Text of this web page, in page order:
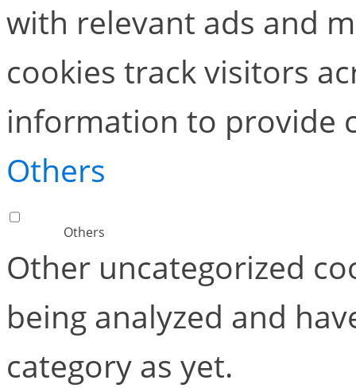
with relevant ads and
cookies track visitors
information to provide
Others
Others
Other uncategorized
being analyzed and
category as yet.